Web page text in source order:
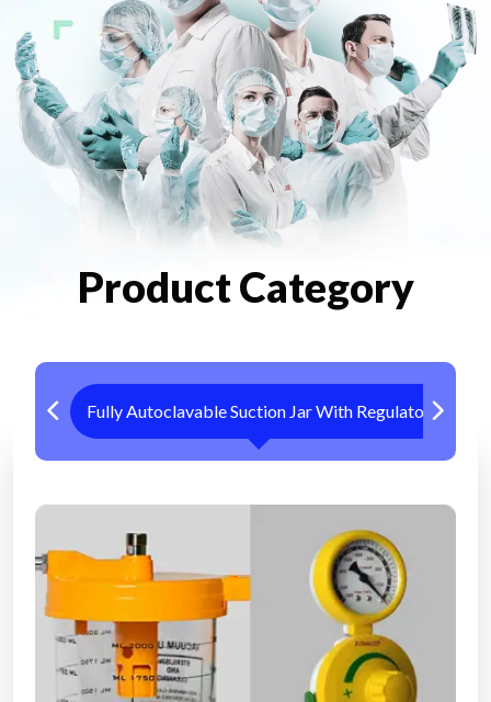
Product Category
Fully Autoclavable Suction Jar With Regulator